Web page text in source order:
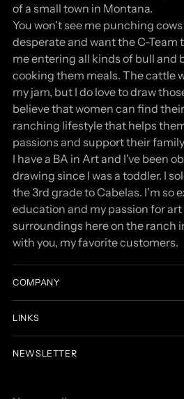
of a small town in Montana.
You won't see me punching
desperate and want the C-Team
me entering all kinds of bull and
cooking them meals. The cattle
my jam, but I do love to draw
believe that women can find
ranching lifestyle that helps
passions and support their
I have a BA in Art and I've been
drawing since I was a toddler. I
the 3rd grade to Cabelas. I'm so
education and my passion for
surroundings here on the ranch
with you, my favorite customers.
COMPANY
LINKS
NEWSLETTER